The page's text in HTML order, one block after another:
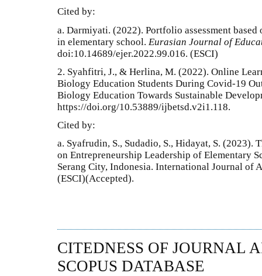
Cited by:
a. Darmiyati. (2022). Portfolio assessment
in elementary school. Eurasian Journal of
doi:10.14689/ejer.2022.99.016. (ESCI)
2. Syahfitri, J., & Herlina, M. (2022). Online
Biology Education Students During Covid-19
Biology Education Towards Sustainable
https://doi.org/10.53889/ijbetsd.v2i1.118.
Cited by:
a. Syafrudin, S., Sudadio, S., Hidayat, S. (2023).
on Entrepreneurship Leadership of Elementary
Serang City, Indonesia. International Journal of
(ESCI)(Accepted).
CITEDNESS OF JOURNAL
SCOPUS DATABASE